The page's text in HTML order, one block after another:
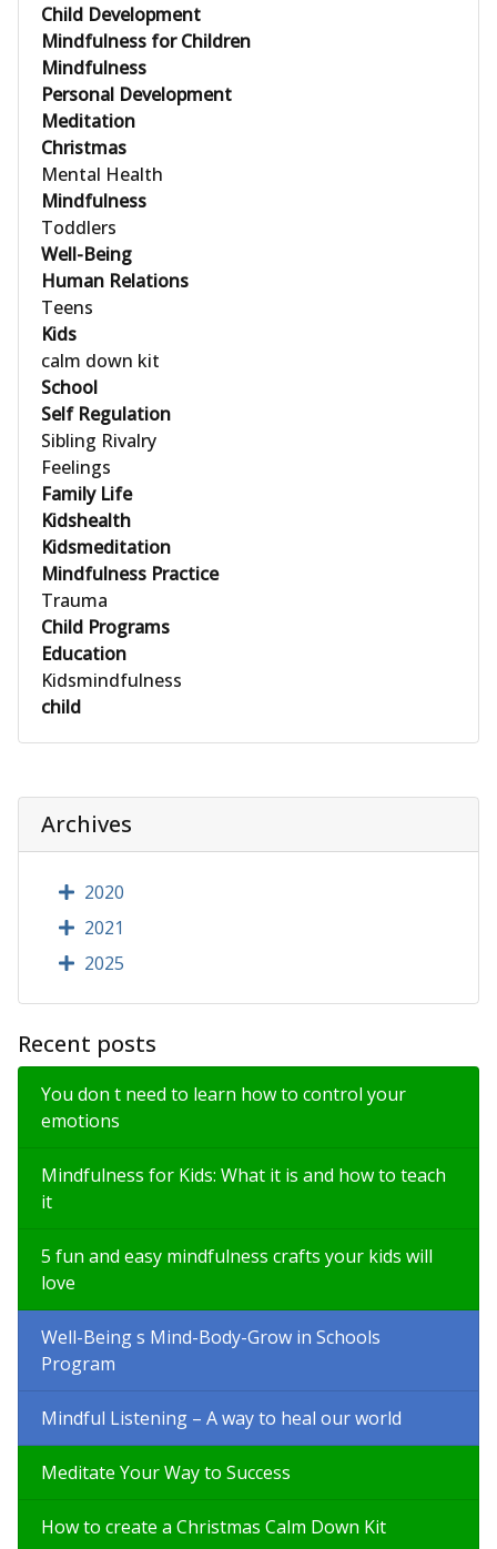
Child Development
Mindfulness for Children
Mindfulness
Personal Development
Meditation
Christmas
Mental Health
Mindfulness
Toddlers
Well-Being
Human Relations
Teens
Kids
calm down kit
School
Self Regulation
Sibling Rivalry
Feelings
Family Life
Kidshealth
Kidsmeditation
Mindfulness Practice
Trauma
Child Programs
Education
Kidsmindfulness
child
Archives
2020
2021
2025
Recent posts
You don t need to learn how to control your
emotions
Mindfulness for Kids: What it is and how to teach
it
5 fun and easy mindfulness crafts your kids will
love
Well-Being s Mind-Body-Grow in Schools
Program
Mindful Listening – A way to heal our world
Meditate Your Way to Success
How to create a Christmas Calm Down Kit